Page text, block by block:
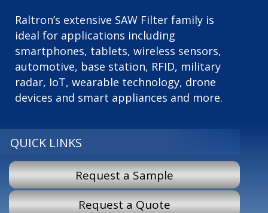
Raltron’s extensive SAW Filter family is
ideal for applications including
smartphones, tablets, wireless sensors,
automotive, base station, RFID, military
radar, IoT, wearable technology, drone
devices and smart appliances and more.
QUICK LINKS
Request a Sample
Request a Quote